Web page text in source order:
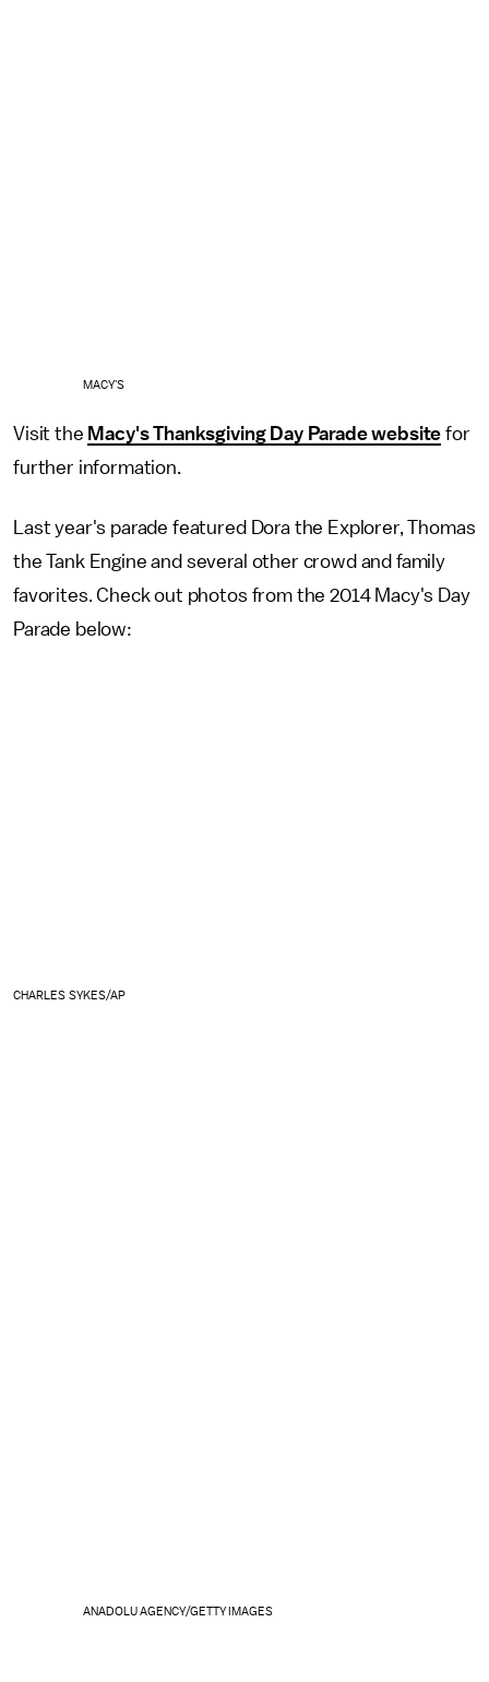
MACY'S
Visit the Macy's Thanksgiving Day Parade website for
further information.
Last year's parade featured Dora the Explorer, Thomas
the Tank Engine and several other crowd and family
favorites. Check out photos from the 2014 Macy's Day
Parade below:
CHARLES SYKES/AP
ANADOLU AGENCY/GETTY IMAGES